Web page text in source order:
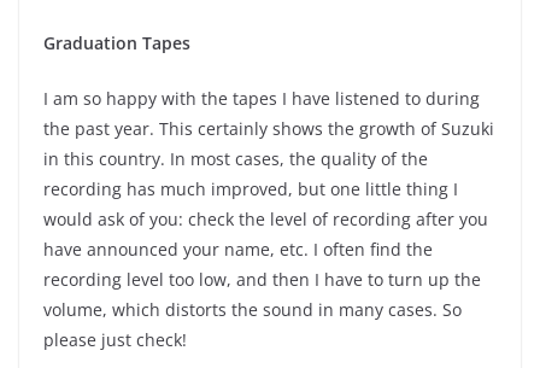
Graduation Tapes
I am so happy with the tapes I have listened to during
the past year. This certainly shows the growth of Suzuki
in this country. In most cases, the quality of the
recording has much improved, but one little thing I
would ask of you: check the level of recording after you
have announced your name, etc. I often find the
recording level too low, and then I have to turn up the
volume, which distorts the sound in many cases. So
please just check!